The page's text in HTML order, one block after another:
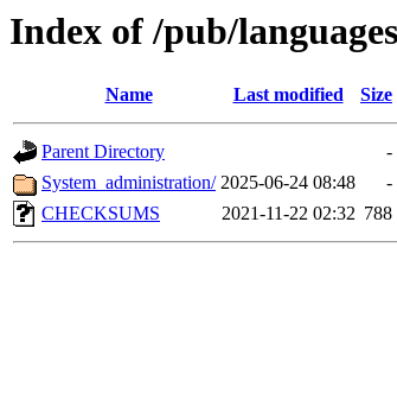
Index of /pub/
Name Last modified Size
Parent Directory
-
System_administration/ 2025-06-24 08:48
-
CHECKSUMS
2021-11-22 02:32 788